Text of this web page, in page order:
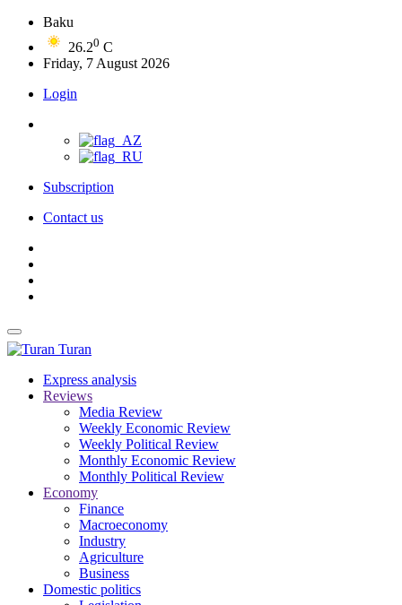
Baku
26.20 C
Friday, 7 August 2026
Login
Subscription
Contact us
Turan
Express analysis
Reviews
Media Review
Weekly Economic Review
Weekly Political Review
Monthly Economic Review
Monthly Political Review
Economy
Finance
Macroeconomy
Industry
Agriculture
Business
Domestic politics